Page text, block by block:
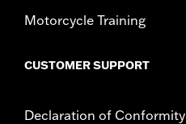
Motorcycle Training
CUSTOMER SUPPORT
Declaration of Conformity